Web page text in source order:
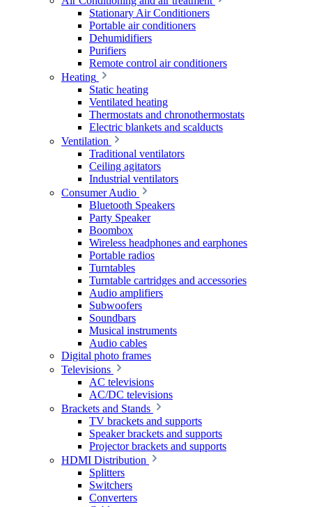
Stationary Air Conditioners
Portable air conditioners
Dehumidifiers
Purifiers
Remote control air conditioners
Heating
Static heating
Ventilated heating
Thermostats and chronothermostats
Electric blankets and scalducts
Ventilation
Traditional ventilators
Ceiling agitators
Industrial ventilators
Consumer Audio
Bluetooth Speakers
Party Speaker
Boombox
Wireless headphones and earphones
Portable radios
Turntables
Turntable cartridges and accessories
Audio amplifiers
Subwoofers
Soundbars
Musical instruments
Audio cables
Digital photo frames
Televisions
AC televisions
AC/DC televisions
Brackets and Stands
TV brackets and supports
Speaker brackets and supports
Projector brackets and supports
HDMI Distribution
Splitters
Switchers
Converters